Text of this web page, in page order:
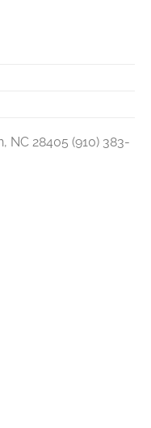
NC 28405 (910) 383-